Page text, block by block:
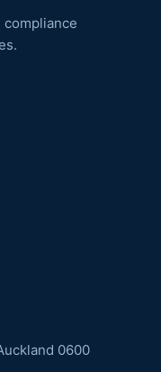
compliance
0600